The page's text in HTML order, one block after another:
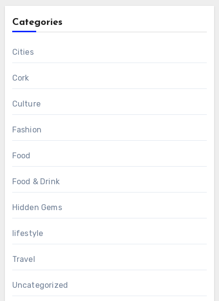
Categories
Cities
Cork
Culture
Fashion
Food
Food & Drink
Hidden Gems
lifestyle
Travel
Uncategorized